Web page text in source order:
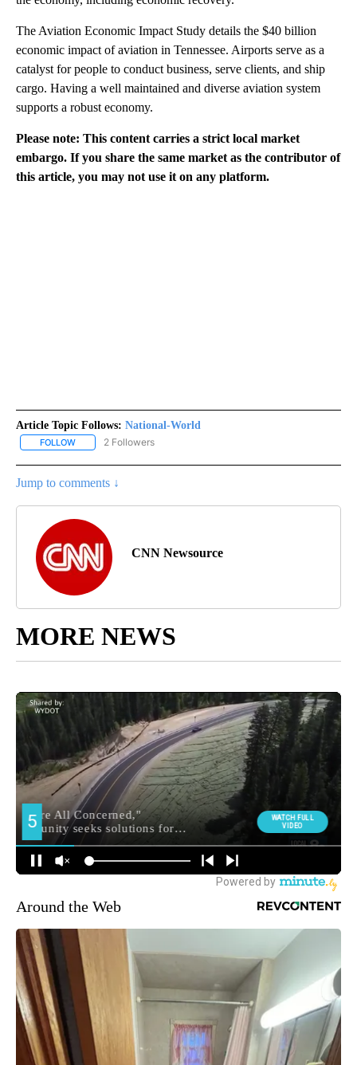
The Aviation Economic Impact Study details the $40 billion
economic impact of aviation in Tennessee. Airports serve as a
catalyst for people to conduct business, serve clients, and ship
cargo. Having a well maintained and diverse aviation system
supports a robust economy.
Please note: This content carries a strict local market
embargo. If you share the same market as the contributor of
this article, you may not use it on any platform.
Article Topic Follows: National-World
FOLLOW FOLLOW "NATIONAL-WORLD" TO RECEIVE NOTIFICATIONS
2 Followers
Jump to comments ↓
CNN Newsource
MORE NEWS
Around the Web